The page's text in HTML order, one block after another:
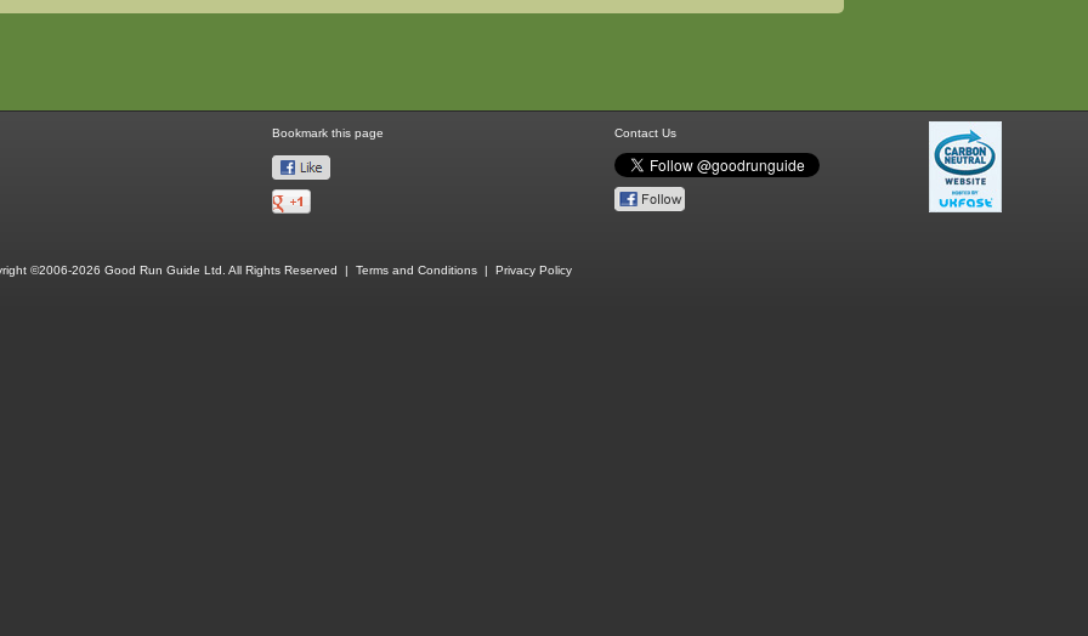
Bookmark this page Contact Us
©2006-2026 Good Run Guide Ltd. All Rights Reserved | Terms and Conditions| Privacy Policy